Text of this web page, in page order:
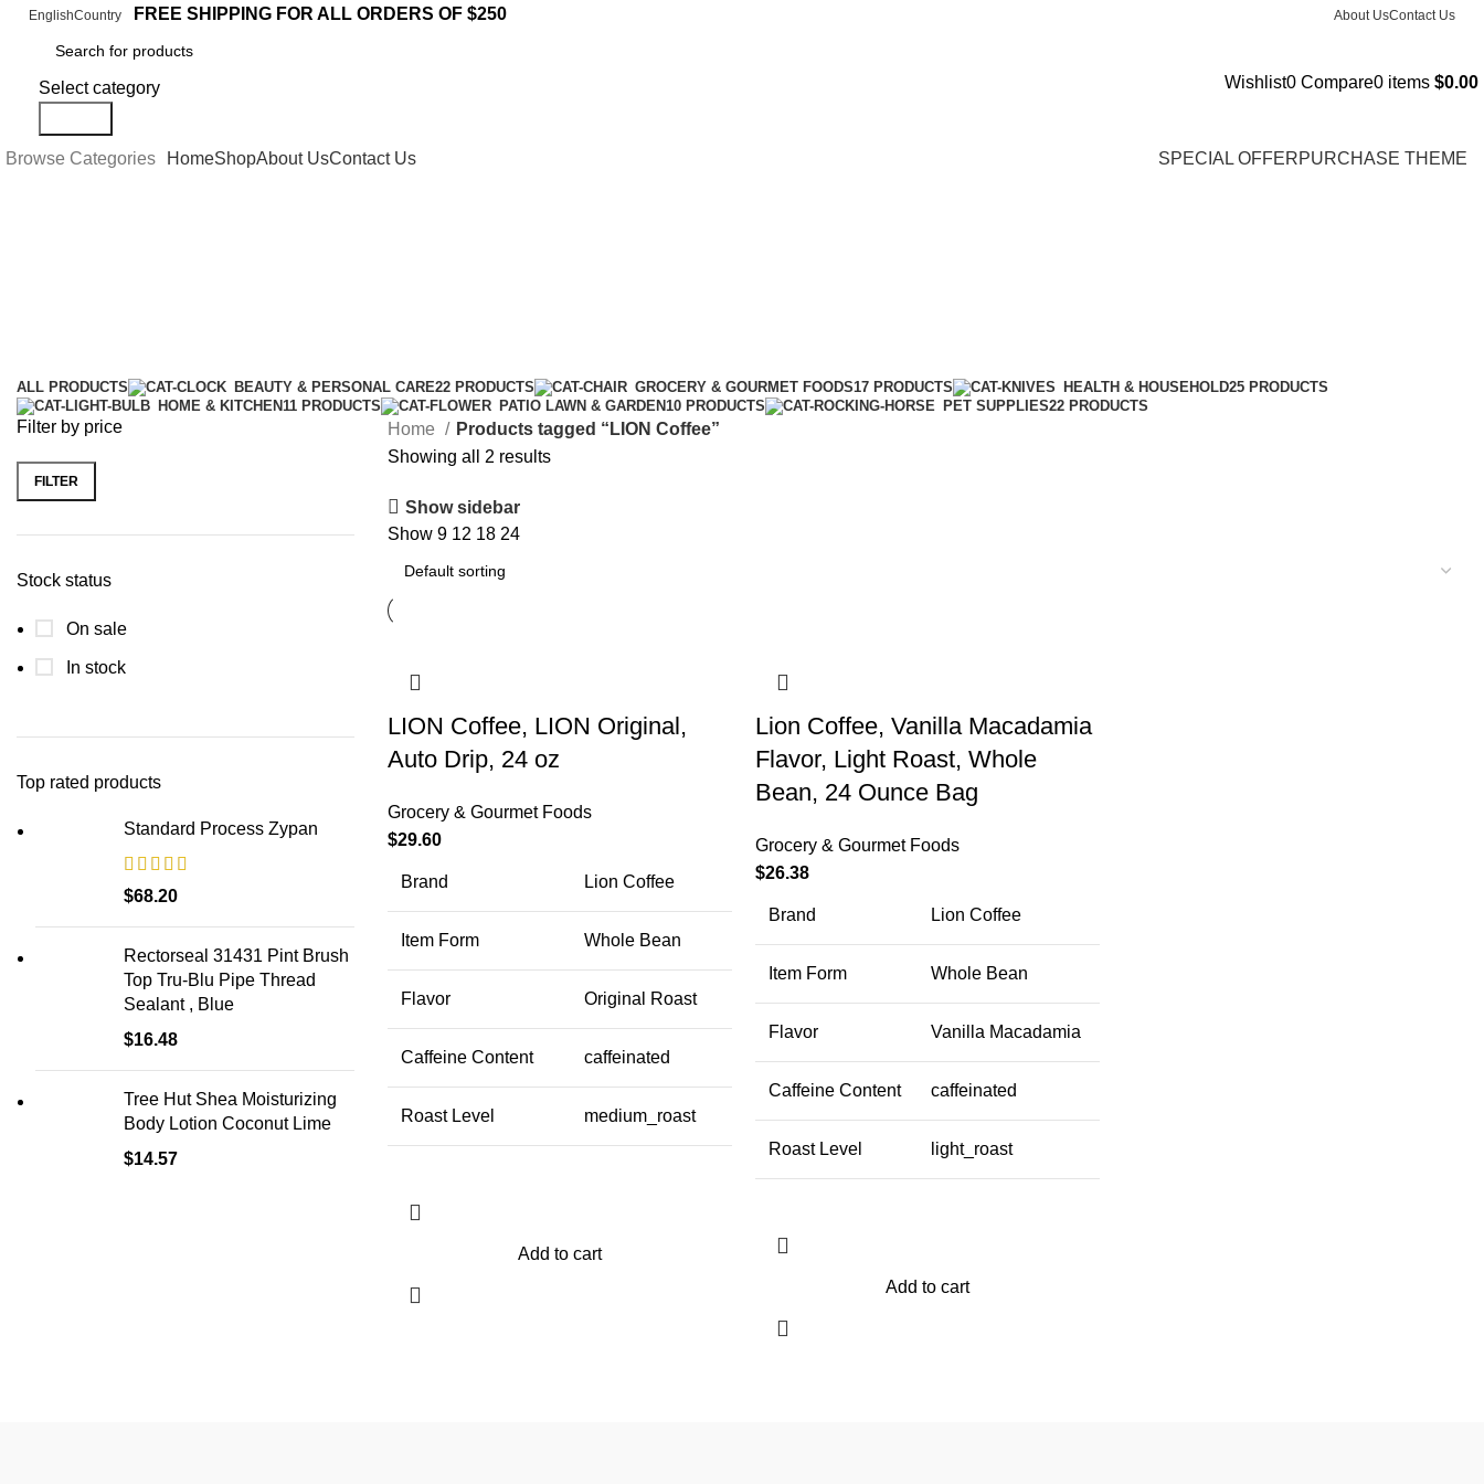
EnglishCountry FREE SHIPPING FOR ALL ORDERS OF $250 About UsContact Us
Select category
Wishlist0 Compare0 items $0.00
Browse Categories HomeShopAbout UsContact Us SPECIAL OFFERPURCHASE THEME
ALL PRODUCTS BEAUTY & PERSONAL CARE22 PRODUCTS GROCERY & GOURMET FOODS17 PRODUCTS HEALTH & HOUSEHOLD25 PRODUCTS
HOME & KITCHEN11 PRODUCTS PATIO LAWN & GARDEN10 PRODUCTS PET SUPPLIES22 PRODUCTS
Filter by price
Min
Max
FILTER
Stock status
On sale
In stock
Top rated products
Standard Process Zypan
$68.20
Rectorseal 31431 Pint Brush
Top Tru-Blu Pipe Thread
Sealant , Blue
$16.48
Tree Hut Shea Moisturizing
Body Lotion Coconut Lime
$14.57
Home
Products tagged “LION Coffee”
Showing all 2 results
Show sidebar
Show 9 12 18 24
LION Coffee, LION Original,
Auto Drip, 24 oz
Grocery & Gourmet Foods
$29.60
Brand Lion Coffee
Item Form Whole Bean
Flavor Original Roast
Caffeine Content caffeinated
Roast Level medium_roast
Add to cart
Lion Coffee, Vanilla Macadamia
Flavor, Light Roast, Whole
Bean, 24 Ounce Bag
Grocery & Gourmet Foods
$26.38
Brand Lion Coffee
Item Form Whole Bean
Flavor Vanilla Macadamia
Caffeine Content caffeinated
Roast Level light_roast
Add to cart